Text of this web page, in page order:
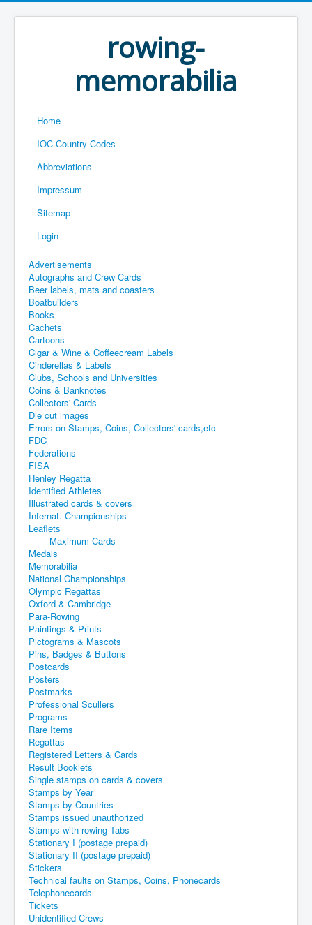
rowing-
memorabilia
Home
IOC Country Codes
Abbreviations
Impressum
Sitemap
Login
Advertisements
Autographs and Crew Cards
Beer labels, mats and coasters
Boatbuilders
Books
Cachets
Cartoons
Cigar & Wine & Coffeecream Labels
Cinderellas & Labels
Clubs, Schools and Universities
Coins & Banknotes
Collectors' Cards
Die cut images
Errors on Stamps, Coins, Collectors' cards,etc
FDC
Federations
FISA
Henley Regatta
Identified Athletes
Illustrated cards & covers
Internat. Championships
Leaflets
Maximum Cards
Medals
Memorabilia
National Championships
Olympic Regattas
Oxford & Cambridge
Para-Rowing
Paintings & Prints
Pictograms & Mascots
Pins, Badges & Buttons
Postcards
Posters
Postmarks
Professional Scullers
Programs
Rare Items
Regattas
Registered Letters & Cards
Result Booklets
Single stamps on cards & covers
Stamps by Year
Stamps by Countries
Stamps issued unauthorized
Stamps with rowing Tabs
Stationary I (postage prepaid)
Stationary II (postage prepaid)
Stickers
Technical faults on Stamps, Coins, Phonecards
Telephonecards
Tickets
Unidentified Crews